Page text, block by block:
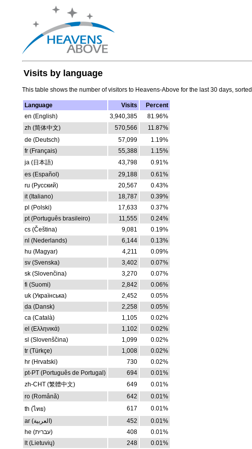
Visits by language
This table shows the number of visitors to Heavens-Above for the last 30 days,
Language Visits
Percent
en (English)
3,940,385
81.96%
zh (简体中文)
570,566
11.87%
de (Deutsch)
57,099
1.19%
fr (Français)
55,388
1.15%
ja (日本語)
43,798
0.91%
es (Español)
29,188
0.61%
ru (Русский)
20,567
0.43%
it (Italiano)
18,787
0.39%
pl (Polski)
17,633
0.37%
pt (Português brasileiro)
11,555
0.24%
cs (Čeština)
9,081
0.19%
nl (Nederlands)
6,144
0.13%
hu (Magyar)
4,211
0.09%
sv (Svenska)
3,402
0.07%
sk (Slovenčina)
3,270
0.07%
fi (Suomi)
2,842
0.06%
uk (Українська)
2,452
0.05%
da (Dansk)
2,258
0.05%
ca (Català)
1,105
0.02%
el (Ελληνικά)
1,102
0.02%
sl (Slovenščina)
1,099
0.02%
tr (Türkçe)
1,008
0.02%
hr (Hrvatski)
730
0.02%
pt-PT (Português de Portugal)
694
0.01%
zh-CHT (繁體中文)
649
0.01%
ro (Română)
642
0.01%
th (ไทย)
617
0.01%
ar (العربية)
452
0.01%
he (עברית)
408
0.01%
lt (Lietuvių)
248 0.01%